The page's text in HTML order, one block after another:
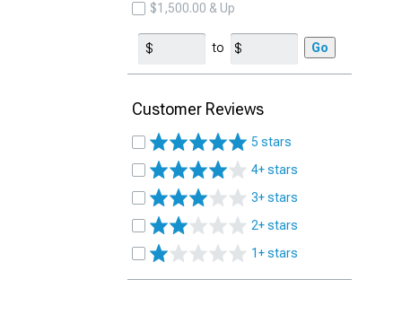
$1,500.00 & Up
to Go
Customer Reviews
5 stars
4+ stars
3+ stars
2+ stars
1+ stars